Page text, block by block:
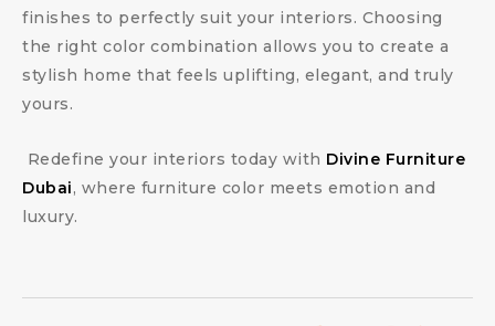
finishes to perfectly suit your interiors. Choosing
the right color combination allows you to create a
stylish home that feels uplifting, elegant, and truly
yours.
Redefine your interiors today with Divine Furniture
Dubai, where furniture color meets emotion and
luxury.